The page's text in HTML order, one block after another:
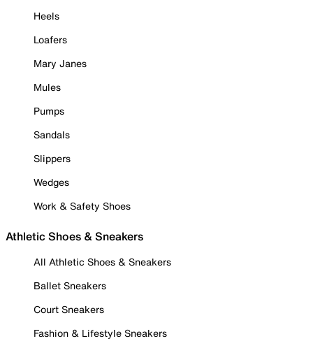
Heels
Loafers
Mary Janes
Mules
Pumps
Sandals
Slippers
Wedges
Work & Safety Shoes
Athletic Shoes & Sneakers
All Athletic Shoes & Sneakers
Ballet Sneakers
Court Sneakers
Fashion & Lifestyle Sneakers